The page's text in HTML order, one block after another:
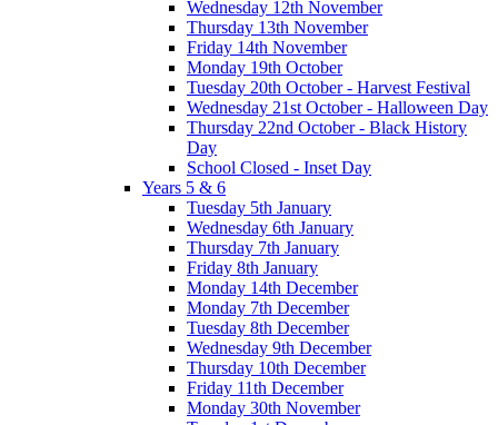
Wednesday 12th November
Thursday 13th November
Friday 14th November
Monday 19th October
Tuesday 20th October - Harvest Festival
Wednesday 21st October - Halloween Day
Thursday 22nd October - Black History
Day
School Closed - Inset Day
Years 5 & 6
Tuesday 5th January
Wednesday 6th January
Thursday 7th January
Friday 8th January
Monday 14th December
Monday 7th December
Tuesday 8th December
Wednesday 9th December
Thursday 10th December
Friday 11th December
Monday 30th November